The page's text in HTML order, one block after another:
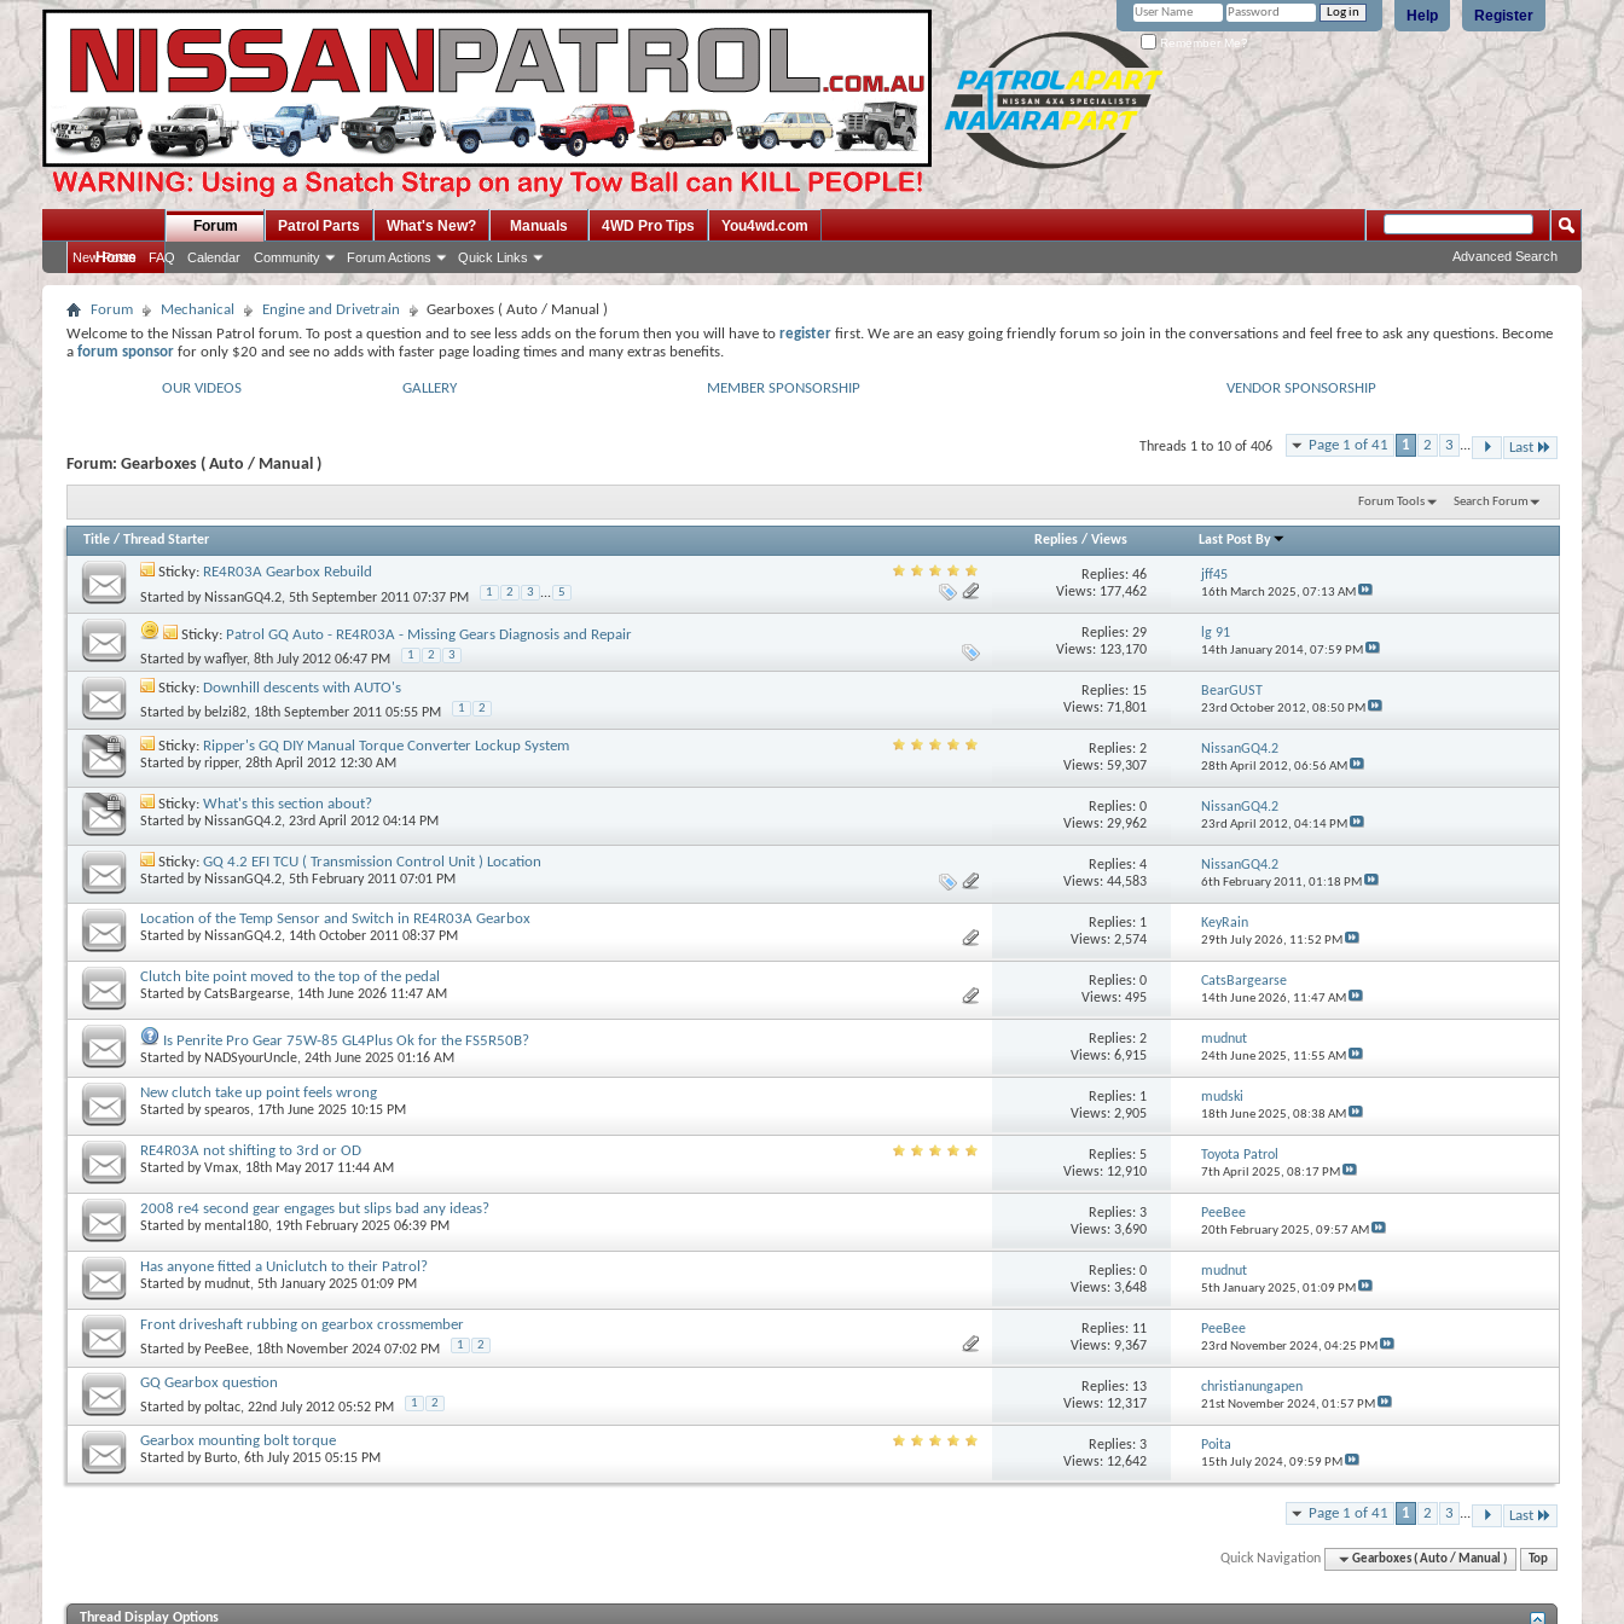
Register
Help
Remember Me?
Home
Forum
New Posts FAQ Calendar Community Forum Actions Quick Links
Patrol Parts What's New? Manuals 4WD Pro Tips You4wd.com
Advanced Search
Forum Mechanical Engine and Drivetrain
Gearboxes ( Auto / Manual )
Welcome to the Nissan Patrol forum. To post a question and to see less adds on the forum then you will have to register first. We are an easy going friendly forum so join in the conversations and feel free to ask any questions. Become
a forum sponsor for only $20 and see no adds with faster page loading times and many extras benefits.
OUR VIDEOS GALLERY MEMBER SPONSORSHIP VENDOR SPONSORSHIP
Page 1 of 41 1 2 3 ... Last
Threads 1 to 10 of 406
Forum: Gearboxes ( Auto / Manual )
Forum Tools Search Forum
Title / Thread Starter Replies/ Views Last Post By
Sticky: RE4R03A Gearbox Rebuild
Started by NissanGQ4.2, 5th September 2011 07:37 PM 1 2 3 ... 5
Replies:46
Views: 177,462
jff45
16th March 2025, 07:13 AM
Sticky: Patrol GQ Auto - RE4R03A - Missing Gears Diagnosis and Repair
Started bywaflyer, 8th July 2012 06:47 PM 1 2 3
Replies:29
Views: 123,170
lg 91
14th January 2014, 07:59 PM
Sticky: Downhill descents with AUTO's
Started by belzi82, 18th September 2011 05:55 PM 1 2
Replies: 15
Views: 71,801
BearGUST
23rd October 2012, 08:50 PM
Sticky: Ripper's GQ DIY Manual Torque Converter Lockup System
Started byripper, 28th April 2012 12:30 AM
Replies:2
Views: 59,307
NissanGQ4.2
28th April 2012, 06:56 AM
Sticky: What's this section about?
Started by NissanGQ4.2, 23rd April 2012 04:14 PM
Replies:0
Views: 29,962
NissanGQ4.2
23rd April 2012, 04:14 PM
Sticky: GQ 4.2 EFI TCU ( Transmission Control Unit ) Location
Started by NissanGQ4.2, 5th February 2011 07:01 PM
Replies:4
Views: 44,583
NissanGQ4.2
6th February 2011, 01:18 PM
Location of the Temp Sensor and Switch in RE4R03A Gearbox
Started by NissanGQ4.2, 14th October 2011 08:37 PM
Replies: 1
Views: 2,574
KeyRain
29th July 2026, 11:52 PM
Clutch bite point moved to the top of the pedal
Started byCatsBargearse, 14th June 2026 11:47 AM
Replies:0
Views: 495
CatsBargearse
14th June 2026, 11:47 AM
Is Penrite Pro Gear 75W-85 GL4Plus Ok for the FS5R50B?
Started by NADSyourUncle, 24th June 2025 01:16 AM
Replies:2
Views: 6,915
mudnut
24th June 2025, 11:55 AM
New clutch take up point feels wrong
Started byspearos, 17th June 2025 10:15 PM
Replies: 1
Views: 2,905
mudski
18th June 2025, 08:38 AM
RE4R03A not shifting to 3rd or OD
Started byVmax, 18th May 2017 11:44 AM
Replies:5
Views: 12,910
Toyota Patrol
7th April 2025, 08:17 PM
2008 re4 second gear engages but slips bad any ideas?
Started bymental180, 19th February 2025 06:39 PM
Replies:3
Views: 3,690
PeeBee
20th February 2025, 09:57 AM
Has anyone fitted a Uniclutch to their Patrol?
Started bymudnut, 5th January 2025 01:09 PM
Replies:0
Views: 3,648
mudnut
5th January 2025, 01:09 PM
Front driveshaft rubbing on gearbox crossmember
Started by PeeBee, 18th November 2024 07:02 PM 1 2
Replies: 11
Views: 9,367
PeeBee
23rd November 2024, 04:25 PM
GQ Gearbox question
Started bypoltac, 22nd July 2012 05:52 PM 1 2
Replies: 13
Views: 12,317
christianungapen
21st November 2024, 01:57 PM
Gearbox mounting bolt torque
Started by Burto, 6th July 2015 05:15 PM
Replies:3
Views: 12,642
Poita
15th July 2024, 09:59 PM
Page 1 of 41 1 2 3 ... Last
Quick Navigation Gearboxes ( Auto / Manual ) Top
Thread Display Options